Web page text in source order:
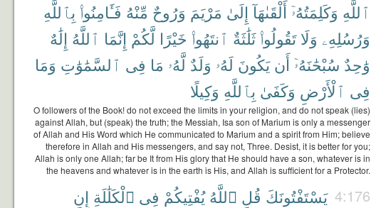
ٱللَّهِ وَكَلِمَتُهُۥٓ أَلْقَىٰهَآ إِلَىٰ مَرْيَمَ وَرُوحٌ مِّنْهُ فَـَٔامِنُوا۟ بِٱللَّهِ
وَرُسُلِهِۦ وَلَا تَقُولُوا۟ ثَلَٰثَةٌ ٱنتَهُوا۟ خَيْرًا لَّكُمْ إِنَّمَا ٱللَّهُ إِلَٰهٌ
وَٰحِدٌ سُبْحَٰنَهُۥٓ أَن يَكُونَ لَهُۥ وَلَدٌ لَّهُۥ مَا فِى ٱلسَّمَٰوَٰتِ وَمَا
فِى ٱلْأَرْضِ وَكَفَىٰ بِٱللَّهِ وَكِيلًا
O followers of the Book! do not exceed the limits in your religion, and do not speak (lies)
against Allah, but (speak) the truth; the Messiah, Isa son of Marium is only a messenger
of Allah and His Word which He communicated to Marium and a spirit from Him; believe
therefore in Allah and His messengers, and say not, Three. Desist, it is better for you;
Allah is only one Allah; far be It from His glory that He should have a son, whatever is in
the heavens and whatever is in the earth is His, and Allah is sufficient for a Protector.
4:176 يَسْتَفْتُونَكَ قُلِ ٱللَّهُ يُفْتِيكُمْ فِى ٱلْكَلَٰلَةِ إِنِ